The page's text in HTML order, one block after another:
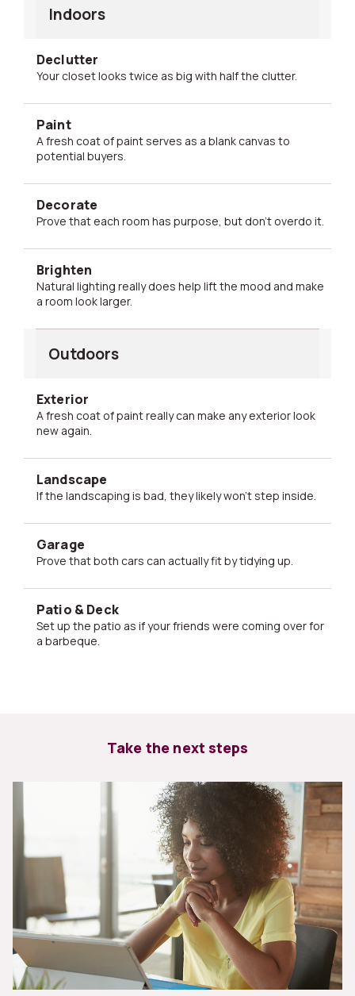
Indoors
Declutter
Your closet looks twice as big with half the clutter.
Paint
A fresh coat of paint serves as a blank canvas to
potential buyers.
Decorate
Prove that each room has purpose, but don't overdo it.
Brighten
Natural lighting really does help lift the mood and make
a room look larger.
Outdoors
Exterior
A fresh coat of paint really can make any exterior look
new again.
Landscape
If the landscaping is bad, they likely won't step inside.
Garage
Prove that both cars can actually fit by tidying up.
Patio & Deck
Set up the patio as if your friends were coming over for
a barbeque.
Take the next steps